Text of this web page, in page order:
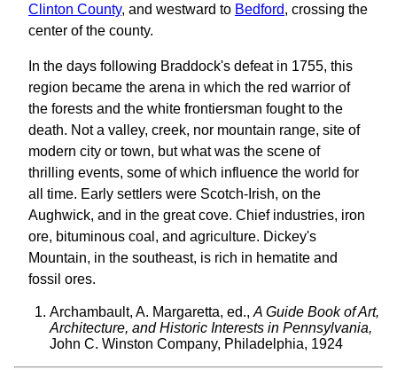
Clinton County, and westward to Bedford, crossing the
center of the county.
In the days following Braddock's defeat in 1755, this
region became the arena in which the red warrior of
the forests and the white frontiersman fought to the
death. Not a valley, creek, nor mountain range, site of
modern city or town, but what was the scene of
thrilling events, some of which influence the world for
all time. Early settlers were Scotch-Irish, on the
Aughwick, and in the great cove. Chief industries, iron
ore, bituminous coal, and agriculture. Dickey's
Mountain, in the southeast, is rich in hematite and
fossil ores.
Archambault, A. Margaretta, ed., A Guide Book of Art,
Architecture, and Historic Interests in Pennsylvania,
John C. Winston Company, Philadelphia, 1924